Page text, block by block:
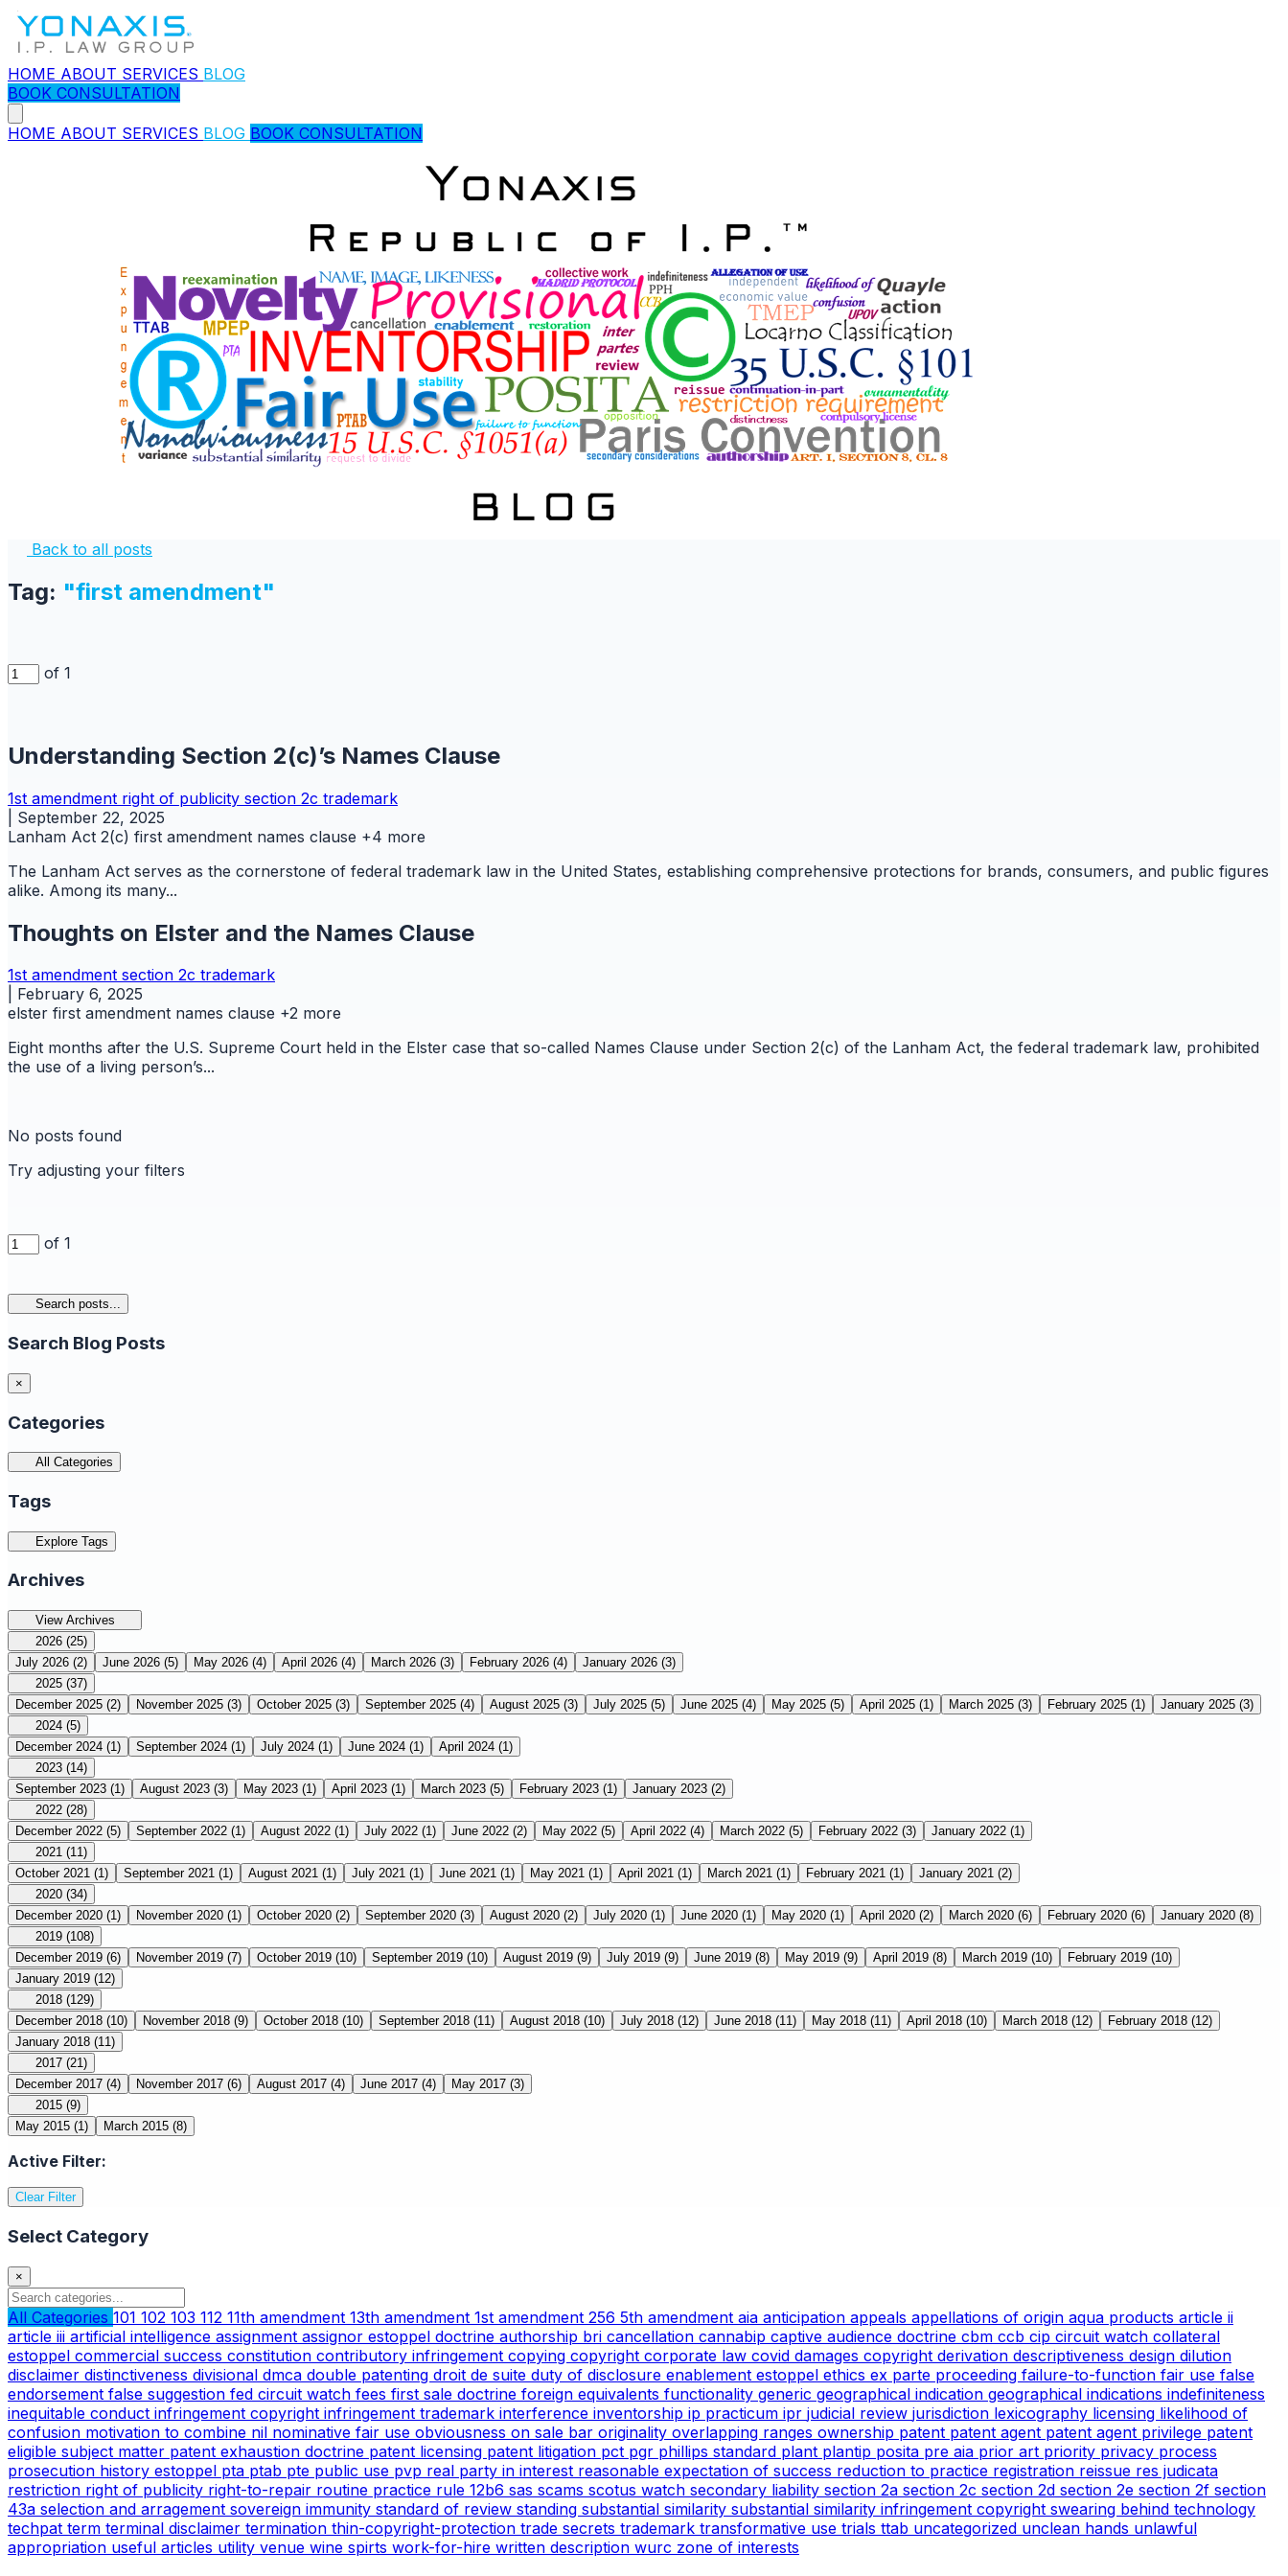
HOME ABOUT SERVICES BLOG
BOOK CONSULTATION
HOME ABOUT SERVICES BLOG BOOK CONSULTATION
Back to all posts
Tag: "first amendment"
of 1
Understanding Section 2(c)’s Names Clause
1st amendment right of publicity section 2c trademark
September 22, 2025
Lanham Act 2(c) first amendment names clause +4 more
The Lanham Act serves as the cornerstone of federal trademark law in the United States, establishing comprehensive protections for brands, consumers, and public figures
alike. Among its many...
Thoughts on Elster and the Names Clause
1st amendment section 2c trademark
February 6, 2025
elster first amendment names clause +2 more
Eight months after the U.S. Supreme Court held in the Elster case that so-called Names Clause under Section 2(c) of the Lanham Act, the federal trademark law, prohibited
the use of a living person’s...
No posts found
Try adjusting your filters
of 1
Search posts...
Search Blog Posts
×
Categories
All Categories
Tags
Explore Tags
Archives
View Archives
2026 (25)
July 2026 (2) June 2026 (5) May 2026 (4) April 2026 (4) March 2026 (3) February 2026 (4) January 2026 (3)
2025 (37)
December 2025 (2) November 2025 (3) October 2025 (3) September 2025 (4) August 2025 (3) July 2025 (5) June 2025 (4) May 2025 (5) April 2025 (1) March 2025 (3) February 2025 (1) January 2025 (3)
2024 (5)
December 2024 (1) September 2024 (1) July 2024 (1) June 2024 (1) April 2024 (1)
2023 (14)
September 2023 (1) August 2023 (3) May 2023 (1) April 2023 (1) March 2023 (5) February 2023 (1) January 2023 (2)
2022 (28)
December 2022 (5) September 2022 (1) August 2022 (1) July 2022 (1) June 2022 (2) May 2022 (5) April 2022 (4) March 2022 (5) February 2022 (3) January 2022 (1)
2021 (11)
October 2021 (1) September 2021 (1) August 2021 (1) July 2021 (1) June 2021 (1) May 2021 (1) April 2021 (1) March 2021 (1) February 2021 (1) January 2021 (2)
2020 (34)
December 2020 (1) November 2020 (1) October 2020 (2) September 2020 (3) August 2020 (2) July 2020 (1) June 2020 (1) May 2020 (1) April 2020 (2) March 2020 (6) February 2020 (6) January 2020 (8)
2019 (108)
December 2019 (6) November 2019 (7) October 2019 (10) September 2019 (10) August 2019 (9) July 2019 (9) June 2019 (8) May 2019 (9) April 2019 (8) March 2019 (10) February 2019 (10)
January 2019 (12)
2018 (129)
December 2018 (10) November 2018 (9) October 2018 (10) September 2018 (11) August 2018 (10) July 2018 (12) June 2018 (11) May 2018 (11) April 2018 (10) March 2018 (12) February 2018 (12)
January 2018 (11)
2017 (21)
December 2017 (4) November 2017 (6) August 2017 (4) June 2017 (4) May 2017 (3)
2015 (9)
May 2015 (1) March 2015 (8)
Active Filter:
Clear Filter
Select Category
×
All Categories 101 102 103 112 11th amendment 13th amendment 1st amendment 256 5th amendment aia anticipation appeals appellations of origin aqua products article ii
article iii artificial intelligence assignment assignor estoppel doctrine authorship bri cancellation cannabip captive audience doctrine cbm ccb cip circuit watch collateral
estoppel commercial success constitution contributory infringement copying copyright corporate law covid damages copyright derivation descriptiveness design dilution
disclaimer distinctiveness divisional dmca double patenting droit de suite duty of disclosure enablement estoppel ethics ex parte proceeding failure-to-function fair use false
endorsement false suggestion fed circuit watch fees first sale doctrine foreign equivalents functionality generic geographical indication geographical indications indefiniteness
inequitable conduct infringement copyright infringement trademark interference inventorship ip practicum ipr judicial review jurisdiction lexicography licensing likelihood of
confusion motivation to combine nil nominative fair use obviousness on sale bar originality overlapping ranges ownership patent patent agent patent agent privilege patent
eligible subject matter patent exhaustion doctrine patent licensing patent litigation pct pgr phillips standard plant plantip posita pre aia prior art priority privacy process
prosecution history estoppel pta ptab pte public use pvp real party in interest reasonable expectation of success reduction to practice registration reissue res judicata
restriction right of publicity right-to-repair routine practice rule 12b6 sas scams scotus watch secondary liability section 2a section 2c section 2d section 2e section 2f section
43a selection and arragement sovereign immunity standard of review standing substantial similarity substantial similarity infringement copyright swearing behind technology
techpat term terminal disclaimer termination thin-copyright-protection trade secrets trademark transformative use trials ttab uncategorized unclean hands unlawful
appropriation useful articles utility venue wine spirts work-for-hire written description wurc zone of interests